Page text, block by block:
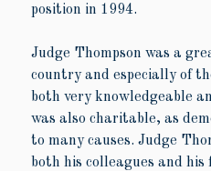
position in 1994.
Judge Thompson was a
country and especially of
both very knowledgeable
was also charitable, as
to many causes. Judge
both his colleagues and his